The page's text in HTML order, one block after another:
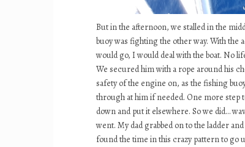
But in the afternoon, we stalled in the
buoy was fighting the other way. With the
would go, I would deal with the boat. No
We secured him with a rope around his
safety of the engine on, as the fishing
through at him if needed. One more step
down and put it elsewhere. So we did…
went. My dad grabbed on to the ladder
found the time in this crazy pattern to go